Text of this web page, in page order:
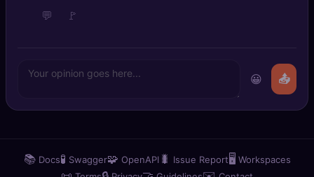
💬 🚩
😀 📤
📚Docs🧪 Swagger🧩 OpenAPI🐛 Issue Report🖥️ Workspaces